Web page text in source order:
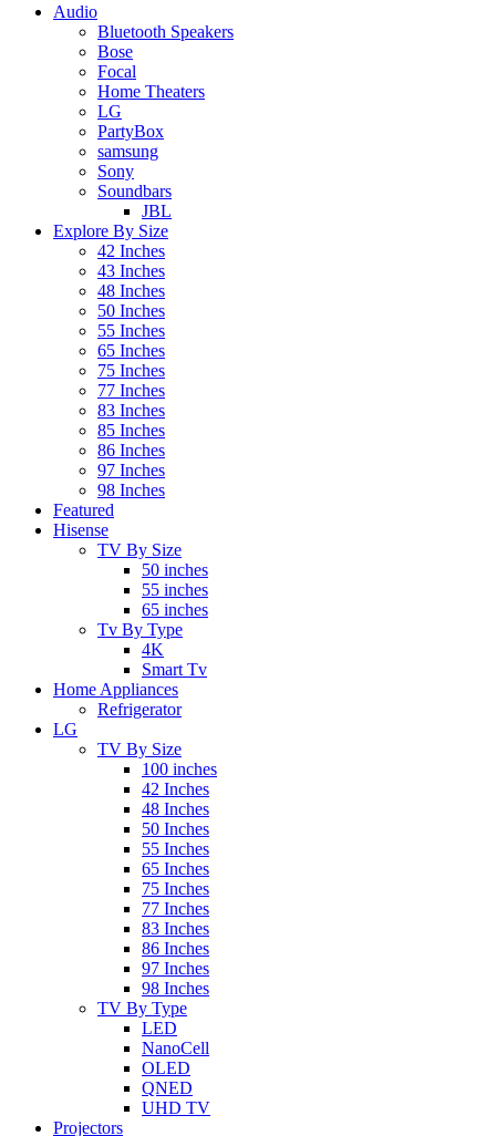
Audio
Bluetooth Speakers
Bose
Focal
Home Theaters
LG
PartyBox
samsung
Sony
Soundbars
JBL
Explore By Size
42 Inches
43 Inches
48 Inches
50 Inches
55 Inches
65 Inches
75 Inches
77 Inches
83 Inches
85 Inches
86 Inches
97 Inches
98 Inches
Featured
Hisense
TV By Size
50 inches
55 inches
65 inches
Tv By Type
4K
Smart Tv
Home Appliances
Refrigerator
LG
TV By Size
100 inches
42 Inches
48 Inches
50 Inches
55 Inches
65 Inches
75 Inches
77 Inches
83 Inches
86 Inches
97 Inches
98 Inches
TV By Type
LED
NanoCell
OLED
QNED
UHD TV
Projectors